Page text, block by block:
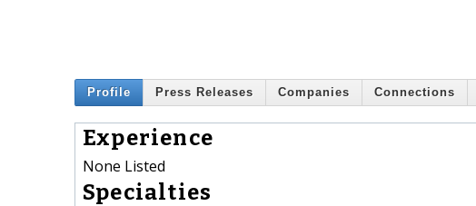
Profile Press Releases Companies Connections
Experience
None Listed
Specialties